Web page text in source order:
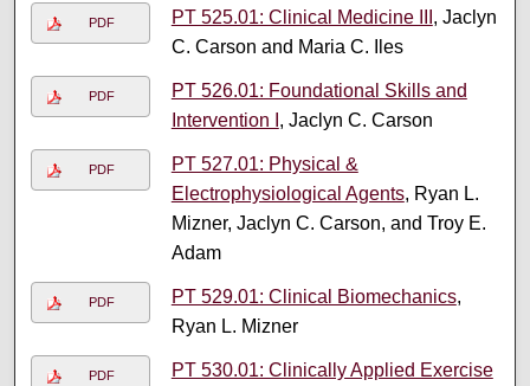
PDF PT 525.01: Clinical Medicine III , Jaclyn
C. Carson and Maria C. Iles
PDF
PT 526.01: Foundational Skills and
Intervention I , Jaclyn C. Carson
PDF
PT 527.01: Physical &
Electrophysiological Agents, Ryan L.
Mizner, Jaclyn C. Carson, and Troy E.
Adam
PDF PT 529.01: Clinical Biomechanics,
Ryan L. Mizner
PDF
PT 530.01: Clinically Applied Exercise